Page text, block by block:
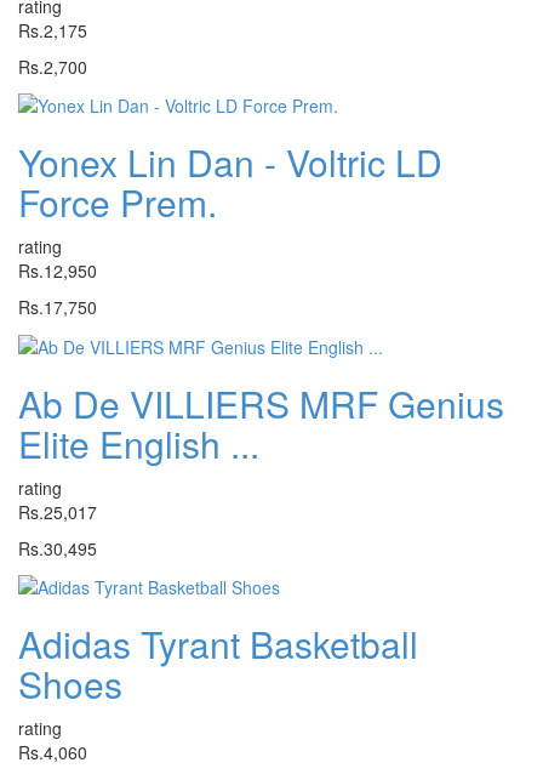
rating
Rs.2,175
Rs.2,700
Yonex Lin Dan - Voltric LD
Force Prem.
rating
Rs.12,950
Rs.17,750
Ab De VILLIERS MRF Genius
Elite English ...
rating
Rs.25,017
Rs.30,495
Adidas Tyrant Basketball
Shoes
rating
Rs.4,060